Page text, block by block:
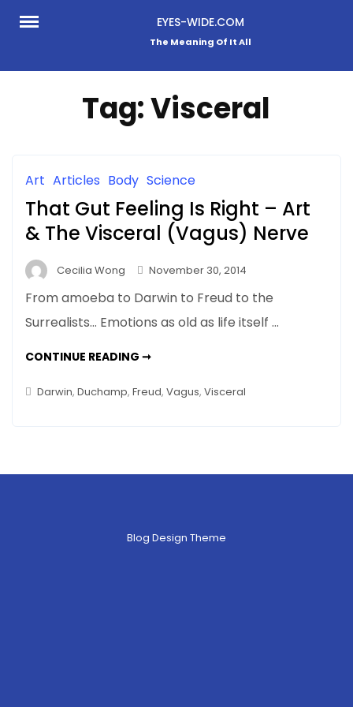
Skip
EYES-WIDE.COM
The Meaning Of It All
Tag:Visceral
Art Articles Body Science
That Gut Feeling Is Right – Art
& The Visceral (Vagus) Nerve
Cecilia Wong November 30, 2014
From amoeba to Darwin to Freud to the
Surrealists… Emotions as old as life itself …
CONTINUE READING ➞THAT
IS
RIGHT
NERVE
Darwin, Duchamp, Freud, Vagus, Visceral
Blog Design Theme